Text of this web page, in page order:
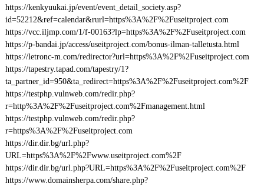
https://kenkyuukai.jp/event/event_detail_society.asp?
id=52212&ref=calendar&rurl=https%3A%2F%2Fuseitproject.com
https://vcc.iljmp.com/1/f-00163?lp=https%3A%2F%2Fuseitproject.com
https://p-bandai.jp/access/useitproject.com/bonus-ilman-talletusta.html
https://letronc-m.com/redirector?url=https%3A%2F%2Fuseitproject.com
https://tapestry.tapad.com/tapestry/1?
ta_partner_id=950&ta_redirect=https%3A%2F%2Fuseitproject.com%2F
https://testphp.vulnweb.com/redir.php?
r=http%3A%2F%2Fuseitproject.com%2Fmanagement.html
https://testphp.vulnweb.com/redir.php?
r=https%3A%2F%2Fuseitproject.com
https://dir.dir.bg/url.php?
URL=https%3A%2F%2Fwww.useitproject.com%2F
https://dir.dir.bg/url.php?URL=https%3A%2F%2Fuseitproject.com%2F
https://www.domainsherpa.com/share.php?